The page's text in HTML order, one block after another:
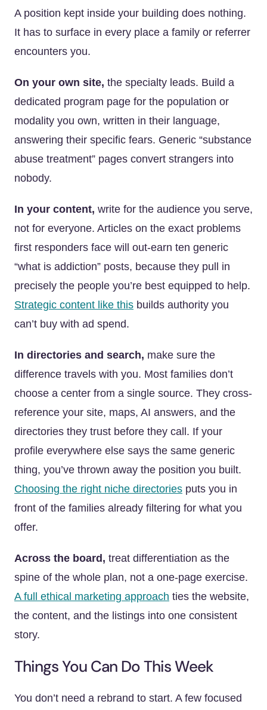
A position kept inside your building does nothing.
It has to surface in every place a family or referrer
encounters you.
On your own site, the specialty leads. Build a
dedicated program page for the population or
modality you own, written in their language,
answering their specific fears. Generic “substance
abuse treatment” pages convert strangers into
nobody.
In your content, write for the audience you serve,
not for everyone. Articles on the exact problems
first responders face will out-earn ten generic
“what is addiction” posts, because they pull in
precisely the people you’re best equipped to help.
Strategic content like this builds authority you
can’t buy with ad spend.
In directories and search, make sure the
difference travels with you. Most families don’t
choose a center from a single source. They cross-
reference your site, maps, AI answers, and the
directories they trust before they call. If your
profile everywhere else says the same generic
thing, you’ve thrown away the position you built.
Choosing the right niche directories puts you in
front of the families already filtering for what you
offer.
Across the board, treat differentiation as the
spine of the whole plan, not a one-page exercise.
A full ethical marketing approach ties the website,
the content, and the listings into one consistent
story.
Things You Can Do This Week
You don’t need a rebrand to start. A few focused